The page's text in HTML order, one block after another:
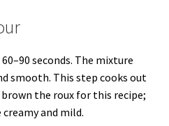
seconds. The mixture
smooth. This step cooks out
the roux for this recipe;
creamy and mild.